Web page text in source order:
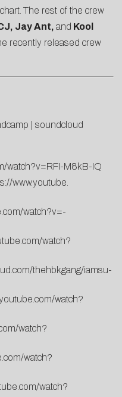
chart. The rest of the crew
Jay Ant, and Kool
recently released crew
soundcloud
watch?v=RFI-M8kB-IQ
www.youtube.
com/watch?v=-
com/watch?
thehbkgang/iamsu-
watch?
watch?
watch?
watch?